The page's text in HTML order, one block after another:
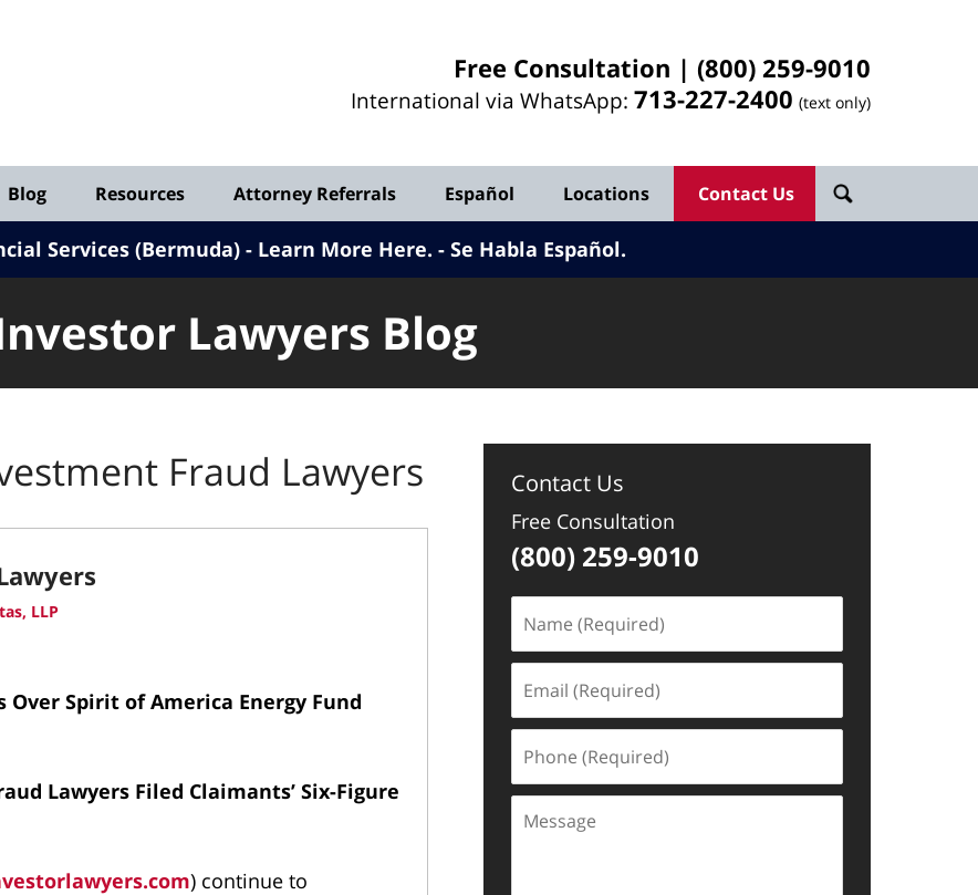
Free Consultation | (800) 259-9010
International via WhatsApp: 713-227-2400 (text only)
Blog Resources Attorney Referrals Español Locations Contact Us
Services (Bermuda) - Learn More Here. Se Habla Español.
Lawyers Blog
Fraud Lawyers
LLP
Over Spirit of America Energy Fund
Lawyers Filed Claimants’ Six-Figure
) continue to
Contact Us
Free Consultation
(800) 259-9010
(Required)
(Required)
(Required)